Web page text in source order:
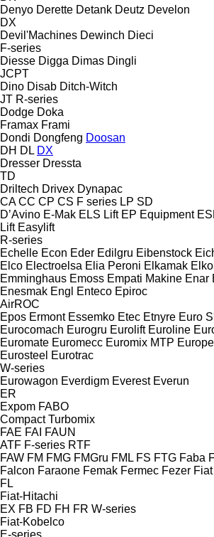
Denyo Derette Detank Deutz Develon
DX
Devil'Machines Dewinch Dieci
F-series
Diesse Digga Dimas Dingli
JCPT
Dino Disab Ditch-Witch
JT R-series
Dodge Doka
Framax Frami
Dondi Dongfeng Doosan
DH DL DX
Dresser Dressta
TD
Driltech Drivex Dynapac
CA CC CP CS F series LP SD
D’Avino E-Mak ELS Lift EP Equipment
Lift Easylift
R-series
Echelle Econ Eder Edilgru Eibenstock
Elco Electroelsa Elia Peroni Elkamak
Emminghaus Emoss Empati Makine Enar
Enesmak Engl Enteco Epiroc
AirROC
Epos Ermont Essemko Etec Etnyre Euro
Eurocomach Eurogru Eurolift Euroline
Euromate Euromecc Euromix MTP
Eurosteel Eurotrac
W-series
Eurowagon Everdigm Everest Everun
ER
Expom FABO
Compact Turbomix
FAE FAI FAUN
ATF F-series RTF
FAW FM FMG FMGru FML FS FTG Faba
Falcon Faraone Femak Fermec Fezer Fiat
FL
Fiat-Hitachi
EX FB FD FH FR W-series
Fiat-Kobelco
E-series